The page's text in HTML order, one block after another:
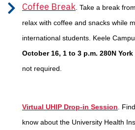
Coffee Break . Take a break
relax with coffee and snacks while
international students. Keele
October 16, 1 to 3 p.m. 280N York
not required.
Virtual UHIP Drop-in Session .
know about the University Health